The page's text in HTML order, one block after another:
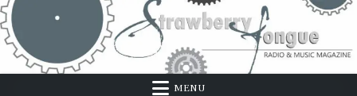
Skip
to
content
MENU